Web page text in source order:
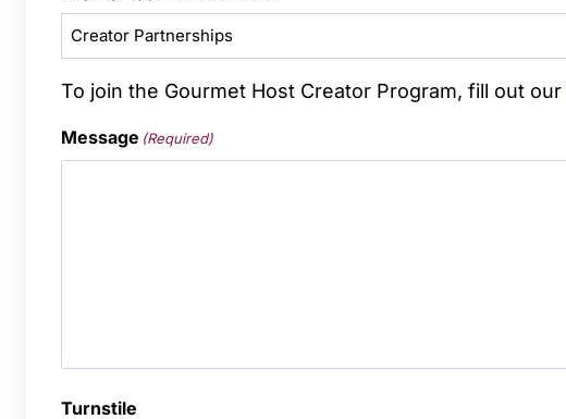
To join the Gourmet Host Creator Program, fill out our
Message (Required)
Turnstile